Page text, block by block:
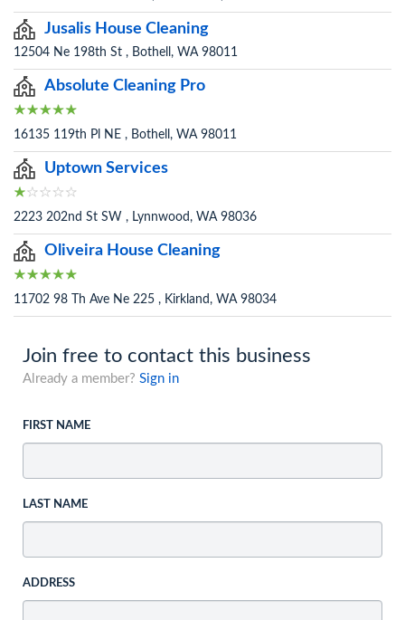
Jusalis House Cleaning
12504 Ne 198th St , Bothell, WA 98011
Absolute Cleaning Pro
16135 119th Pl NE , Bothell, WA 98011
Uptown Services
2223 202nd St SW , Lynnwood, WA 98036
Oliveira House Cleaning
11702 98 Th Ave Ne 225 , Kirkland, WA 98034
Join free to contact this business
Already a member? Sign in
FIRST NAME
LAST NAME
ADDRESS